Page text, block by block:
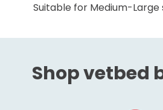
Suitable for Medium-Large
Shop vetbed